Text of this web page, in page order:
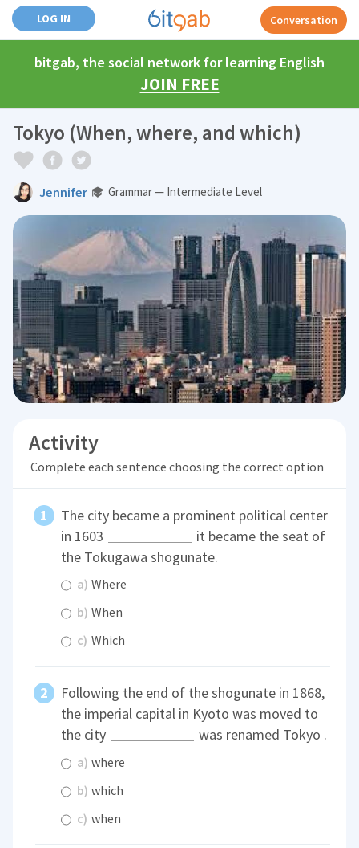
LOG IN Conversation
bitgab, the social network for learning English
JOIN FREE
Tokyo (When, where, and which)
Jennifer Grammar — Intermediate Level
Activity
Complete each sentence choosing the correct option
The city became a prominent political center
in 1603
it became the seat of
the Tokugawa shogunate.
a) Where
b) When
c) Which
Following the end of the shogunate in 1868,
the imperial capital in Kyoto was moved to
the city
was renamed Tokyo .
a) where
b) which
c) when